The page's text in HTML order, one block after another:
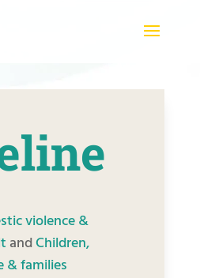
violence &
andChildren,
& families